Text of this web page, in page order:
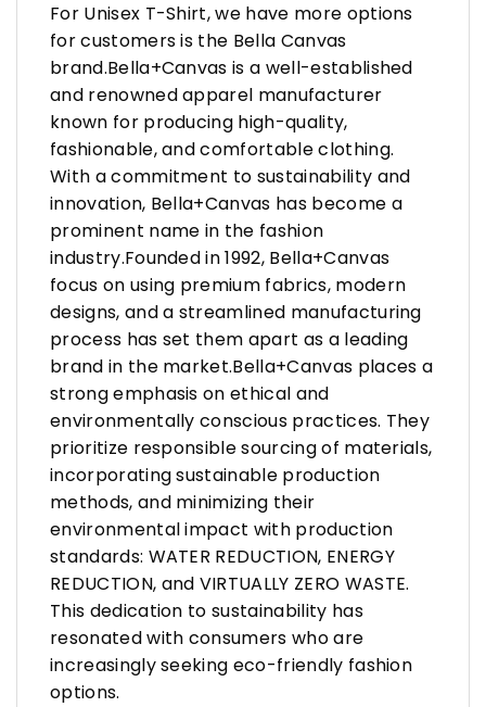
For Unisex T-Shirt, we have more options
for customers is the Bella Canvas
brand.Bella+Canvas is a well-established
and renowned apparel manufacturer
known for producing high-quality,
fashionable, and comfortable clothing.
With a commitment to sustainability and
innovation, Bella+Canvas has become a
prominent name in the fashion
industry.Founded in 1992, Bella+Canvas
focus on using premium fabrics, modern
designs, and a streamlined manufacturing
process has set them apart as a leading
brand in the market.Bella+Canvas places a
strong emphasis on ethical and
environmentally conscious practices. They
prioritize responsible sourcing of materials,
incorporating sustainable production
methods, and minimizing their
environmental impact with production
standards: WATER REDUCTION, ENERGY
REDUCTION, and VIRTUALLY ZERO WASTE.
This dedication to sustainability has
resonated with consumers who are
increasingly seeking eco-friendly fashion
options.